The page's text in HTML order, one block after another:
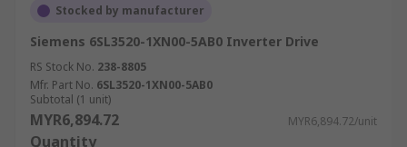
Electronic devices that require logic
functions
Stocked by manufacturer
Siemens 6SL3520-1XN00-5AB0 Inverter Drive
RS Stock No. 238-8805
Mfr. Part No. 6SL3520-1XN00-5AB0
Subtotal (1 unit)
MYR6,894.72 MYR6,894.72/unit
Quantity